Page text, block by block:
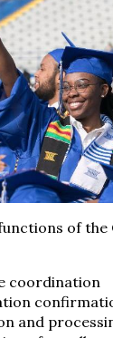
of
coordination
and